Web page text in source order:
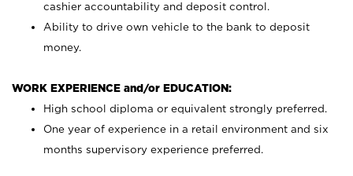
cashier accountability and deposit control.
Ability to drive own vehicle to the bank to deposit
money.
WORK EXPERIENCE and/or EDUCATION:
High school diploma or equivalent strongly preferred.
One year of experience in a retail environment and six
months supervisory experience preferred.